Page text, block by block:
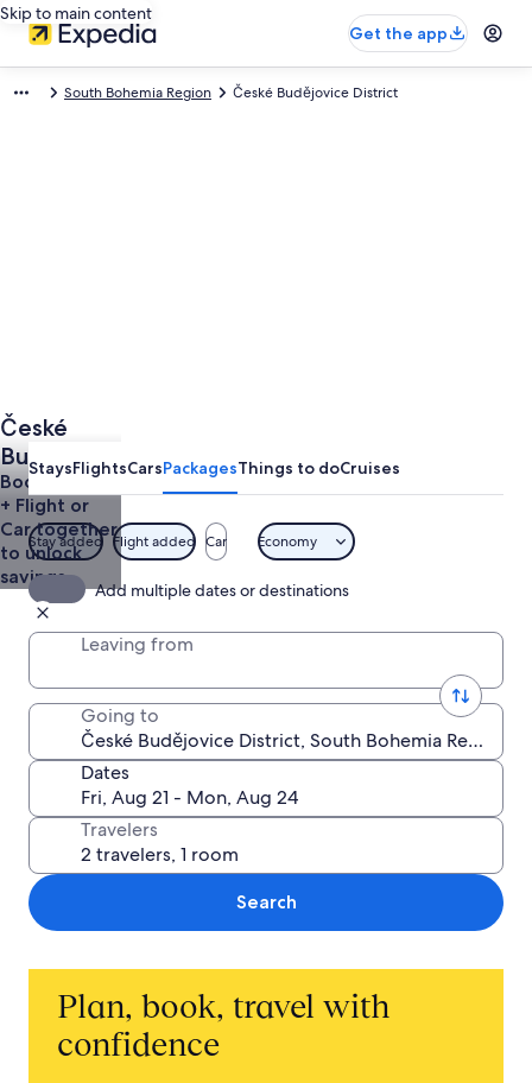
Skip to main content
Get the app
South Bohemia Region České Budějovice District
České
Budějovice
District
Vacations
& Trips
from $669
Book a Hotel
+ Flight or
Car together
to unlock
savings
StaysFlightsCarsPackagesThings to doCruises
Stay added Flight added Car Economy
Add multiple dates or destinations
Leaving from
Going to
Dates
Travelers
Search
Plan, book, travel with
confidence